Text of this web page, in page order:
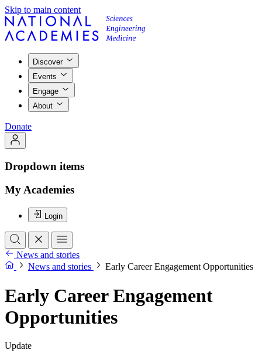
Skip to main content
Discover
Events
Engage
About
Donate
Dropdown items
My Academies
Login
News and stories
News and stories
Early Career Engagement Opportunities
Early Career Engagement
Opportunities
Update